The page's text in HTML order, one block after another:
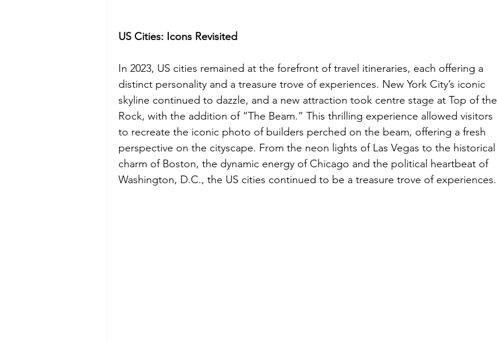
US Cities: Icons Revisited
In 2023, US cities remained at the forefront of travel itineraries, each offering a
distinct personality and a treasure trove of experiences. New York City’s iconic
skyline continued to dazzle, and a new attraction took centre stage at Top of the
Rock, with the addition of “The Beam.” This thrilling experience allowed visitors
to recreate the iconic photo of builders perched on the beam, offering a fresh
perspective on the cityscape. From the neon lights of Las Vegas to the historical
charm of Boston, the dynamic energy of Chicago and the political heartbeat of
Washington, D.C., the US cities continued to be a treasure trove of experiences.